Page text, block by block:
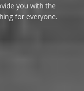
you with the
for everyone.